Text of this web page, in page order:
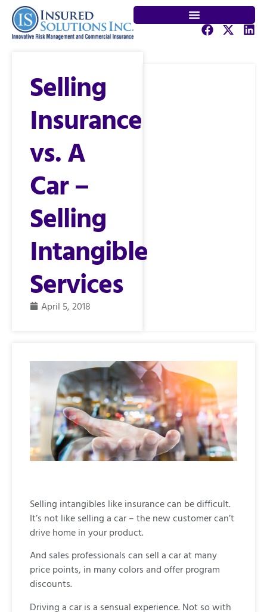
Selling
Insurance
vs. A
Car –
Selling
Intangible
Services
April 5, 2018
Selling intangibles like insurance can be difficult.
It’s not like selling a car – the new customer can’t
drive home in your product.
And sales professionals can sell a car at many
price points, in many colors and offer program
discounts.
Driving a car is a sensual experience. Not so with